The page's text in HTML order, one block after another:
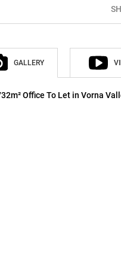
GALLERY